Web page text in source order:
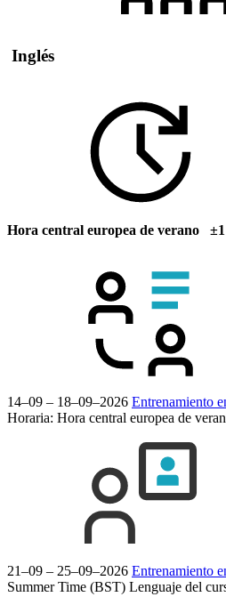
Inglés
Hora central europea de verano
14–09 – 18–09–2026 Entrenamiento
Horaria: Hora central europea de
21–09 – 25–09–2026 Entrenamiento
Summer Time (BST) Lenguaje del